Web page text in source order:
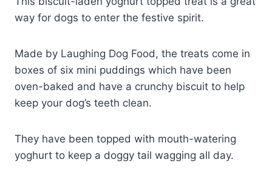
way for dogs to enter the festive spirit.
Made by Laughing Dog Food, the treats come in
boxes of six mini puddings which have been
oven-baked and have a crunchy biscuit to help
keep your dog’s teeth clean.
They have been topped with mouth-watering
yoghurt to keep a doggy tail wagging all day.